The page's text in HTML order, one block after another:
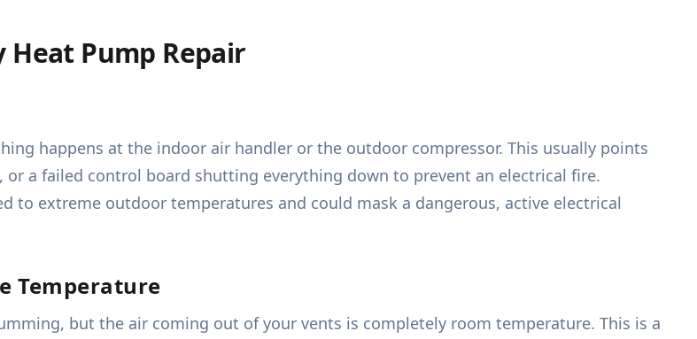
Heat Pump Repair
happens at the indoor air handler or the outdoor compressor. This usually points
a failed control board shutting everything down to prevent an electrical fire.
to extreme outdoor temperatures and could mask a dangerous, active electrical
Temperature
but the air coming out of your vents is completely room temperature. This is a